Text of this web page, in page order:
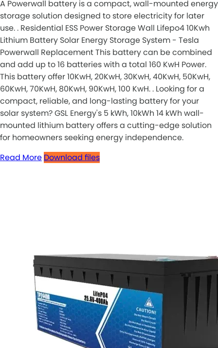
A Powerwall battery is a compact, wall-mounted energy
storage solution designed to store electricity for later
use. . Residential ESS Power Storage Wall Lifepo4 10Kwh
Lithium Battery Solar Energy Storage System - Tesla
Powerwall Replacement This battery can be combined
and add up to 16 batteries with a total 160 KwH Power.
This battery offer 10KwH, 20KwH, 30KwH, 40KwH, 50KwH,
60KwH, 70KwH, 80KwH, 90KwH, 100 KwH. . Looking for a
compact, reliable, and long-lasting battery for your
solar system? GSL Energy's 5 kWh, 10kWh 14 kWh wall-
mounted lithium battery offers a cutting-edge solution
for homeowners seeking energy independence.
Read More Download files